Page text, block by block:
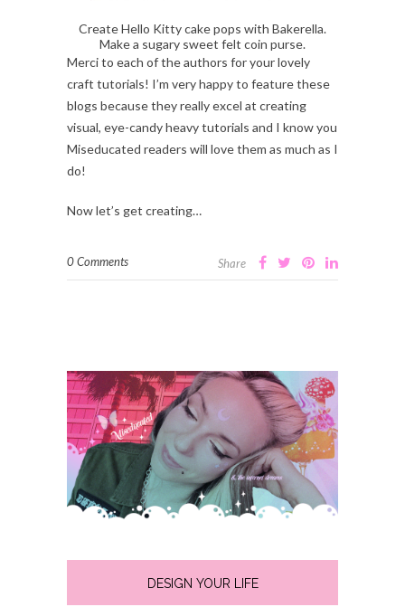
Create Hello Kitty cake pops with Bakerella.
Make a sugary sweet felt coin purse.
Merci to each of the authors for your lovely
craft tutorials! I’m very happy to feature these
blogs because they really excel at creating
visual, eye-candy heavy tutorials and I know you
Miseducated readers will love them as much as I
do!
Now let’s get creating…
0 Comments Share
DESIGN YOUR LIFE